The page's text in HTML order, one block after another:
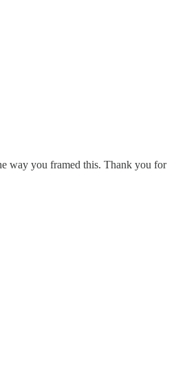
way you framed this. Thank you for